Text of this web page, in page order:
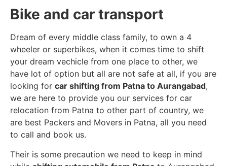
Bike and car transport
Dream of every middle class family, to own a 4
wheeler or superbikes, when it comes time to shift
your dream vechicle from one place to other, we
have lot of option but all are not safe at all, if you are
looking for car shifting from Patna to Aurangabad,
we are here to provide you our services for car
relocation from Patna to other part of country, we
are best Packers and Movers in Patna, all you need
to call and book us.
Their is some precaution we need to keep in mind